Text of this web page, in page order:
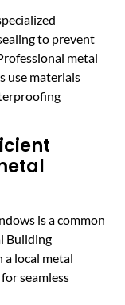
to prevent
metal
use materials
is a common
Building
local metal
seamless